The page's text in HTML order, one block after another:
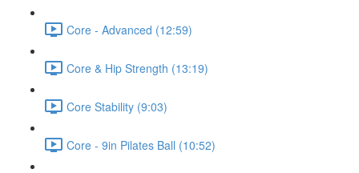
Core - Advanced (12:59)
Core & Hip Strength (13:19)
Core Stability (9:03)
Core - 9in Pilates Ball (10:52)